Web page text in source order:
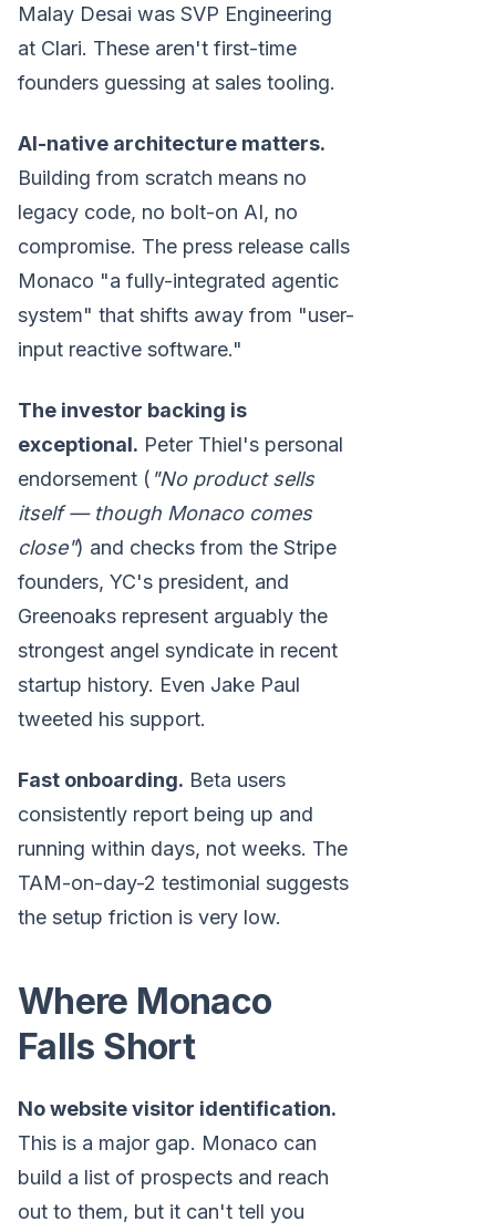
Malay Desai was SVP Engineering
at Clari. These aren't first-time
founders guessing at sales tooling.
AI-native architecture matters.
Building from scratch means no
legacy code, no bolt-on AI, no
compromise. The press release calls
Monaco "a fully-integrated agentic
system" that shifts away from "user-
input reactive software."
The investor backing is
exceptional. Peter Thiel's personal
endorsement ( "No product sells
itself — though Monaco comes
close") and checks from the Stripe
founders, YC's president, and
Greenoaks represent arguably the
strongest angel syndicate in recent
startup history. Even Jake Paul
tweeted his support.
Fast onboarding. Beta users
consistently report being up and
running within days, not weeks. The
TAM-on-day-2 testimonial suggests
the setup friction is very low.
Where Monaco
Falls Short
No website visitor identification.
This is a major gap. Monaco can
build a list of prospects and reach
out to them, but it can't tell you